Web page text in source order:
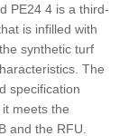
PE24 4 is a third-
is infilled with
synthetic turf
The
specification
meets the
and the RFU.